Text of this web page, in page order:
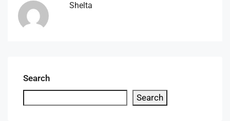
Shelta
Search
Search